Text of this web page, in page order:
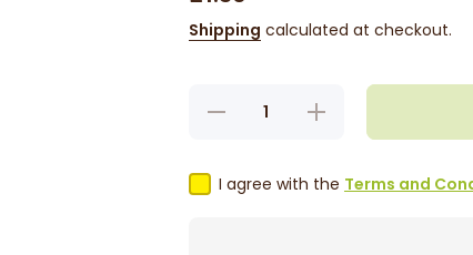
Shipping calculated at checkout.
Decrease
Sun Curry
Goat
Increase
quantity
Sun Curry
Goat
I agree with the Terms and